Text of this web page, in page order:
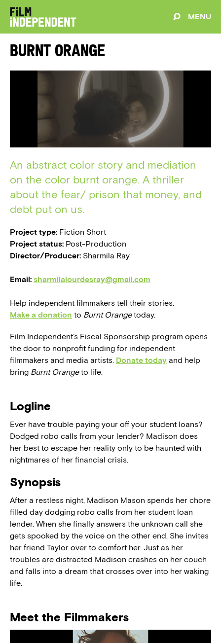
MENU
Burnt Orange
An abstract color story and mediation
on the color burnt orange. A thriller
about the fear/ prison that money, and
debt put on us.
Project type: Fiction Short
Project status: Post-Production
Director/Producer: Sharmila Ray
Email: sharmilalourdesray@gmail.com
Help independent filmmakers tell their stories.
Make a donation to Burnt Orangetoday.
Film Independent’s Fiscal Sponsorship program opens
the door to nonprofit funding for independent
filmmakers and media artists. Donate today and help
bring Burnt Orangeto life.
Logline
Ever have trouble paying your off your student loans?
Dodged robo calls from your lender? Madison does
her best to escape her reality only to be haunted with
nightmares of her financial crisis.
Synopsis
After a restless night, Madison Mason spends her chore
filled day dodging robo calls from her student loan
lender. When she finally answers the unknown call she
gets spooked by the voice on the other end. She invites
her friend Taylor over to comfort her. Just as her
troubles are distracted Madison crashes on her couch
and falls into a dream that crosses over into her waking
life.
Meet the Filmmakers